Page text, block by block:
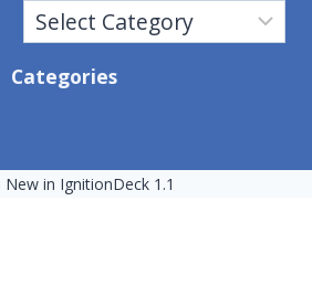
Categories
New in IgnitionDeck 1.1